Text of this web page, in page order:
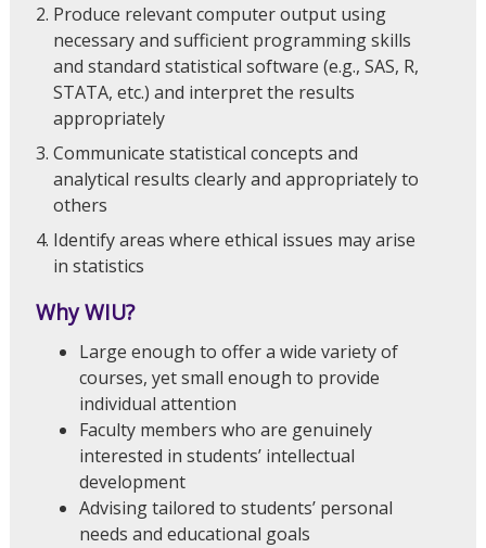
Produce relevant computer output using
necessary and sufficient programming skills
and standard statistical software (e.g., SAS, R,
STATA, etc.) and interpret the results
appropriately
Communicate statistical concepts and
analytical results clearly and appropriately to
others
Identify areas where ethical issues may arise
in statistics
Why WIU?
Large enough to offer a wide variety of
courses, yet small enough to provide
individual attention
Faculty members who are genuinely
interested in students’ intellectual
development
Advising tailored to students’ personal
needs and educational goals